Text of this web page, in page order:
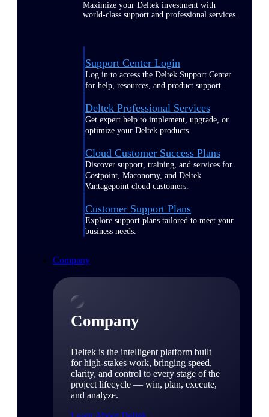
Maximize your Deltek investment with
world-class support and professional services.
Support Center Login
Log in to access the Deltek Support Center
for help, resources, and product support.
Deltek Professional Services
Get expert help to implement, upgrade, or
optimize your Deltek products.
Cloud Customer Success Plans
Discover support, training, and services for
Costpoint, Maconomy, and Deltek
Vantagepoint cloud customers.
Customer Support Plans
Explore support plans tailored to meet your
business needs.
Company
Company
Deltek is the intelligent platform built
for high-stakes work, bringing speed,
clarity, and control to every stage of the
project lifecycle — win, plan, execute,
and analyze.